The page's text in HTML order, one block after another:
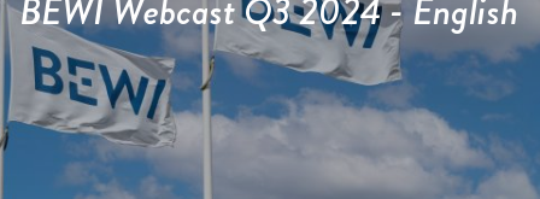
BEWI Webcast Q3 2024 - English